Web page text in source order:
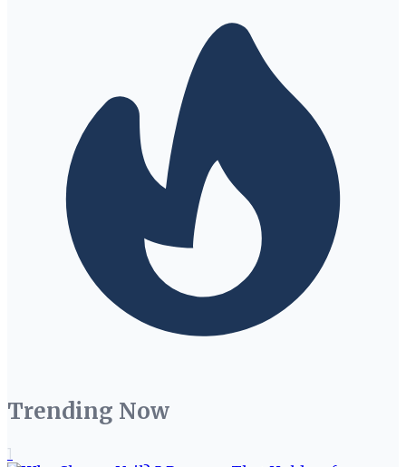
Trending Now
1